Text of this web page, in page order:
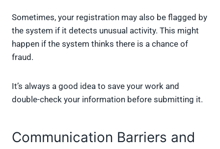
Sometimes, your registration may also be flagged by
the system if it detects unusual activity. This might
happen if the system thinks there is a chance of
fraud.
It’s always a good idea to save your work and
double-check your information before submitting it.
Communication Barriers and